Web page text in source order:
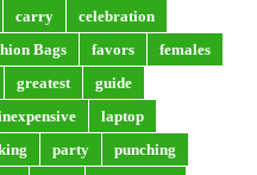
carry
celebration
Bags favors
females
greatest
guide
laptop
party
punching